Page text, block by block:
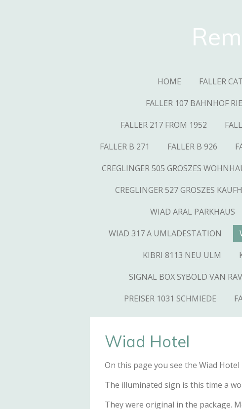
HOME FALLER
FALLER 107 BAHNHOF
FALLER 217 FROM 1952
FALLER B 271
FALLER B 926
CREGLINGER 505 GROSZES
CREGLINGER 527 GROSZES
WIAD ARAL PARKHAUS
WIAD 317 A UMLADESTATION
KIBRI 8113 NEU ULM
SIGNAL BOX SYBOLD VAN
PREISER 1031 SCHMIEDE
Wiad Hotel
On this page you see the Wiad
The illuminated sign is this time a
They were original in the package.